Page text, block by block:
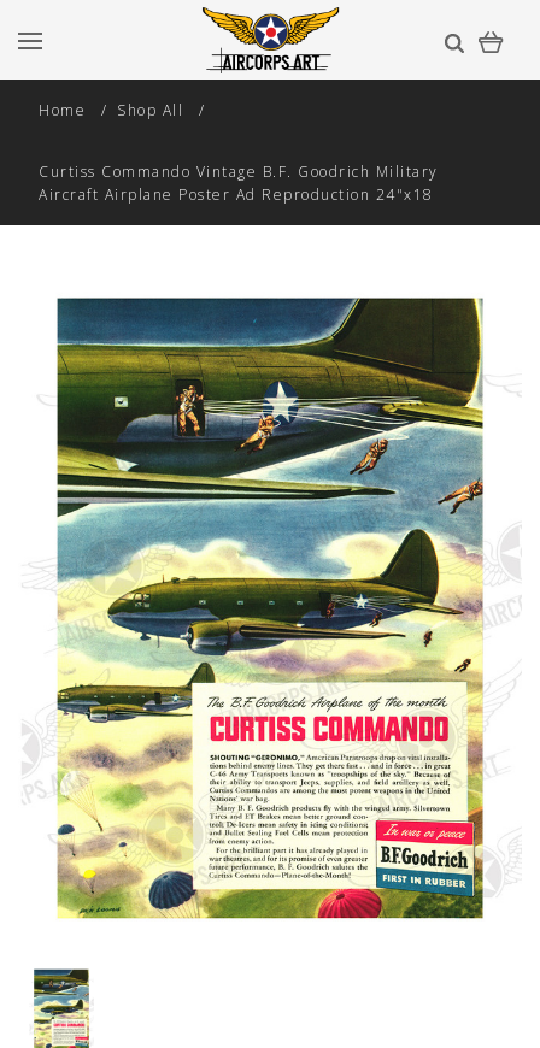
Home Shop All
Curtiss Commando Vintage B.F. Goodrich Military
Aircraft Airplane Poster Ad Reproduction 24"x18